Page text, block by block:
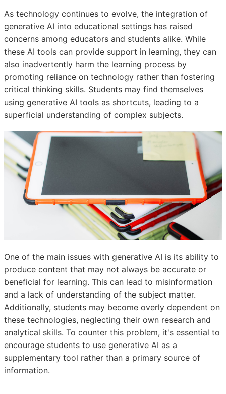
As technology continues to evolve, the integration of
generative AI into educational settings has raised
concerns among educators and students alike. While
these AI tools can provide support in learning, they can
also inadvertently harm the learning process by
promoting reliance on technology rather than fostering
critical thinking skills. Students may find themselves
using generative AI tools as shortcuts, leading to a
superficial understanding of complex subjects.
One of the main issues with generative AI is its ability to
produce content that may not always be accurate or
beneficial for learning. This can lead to misinformation
and a lack of understanding of the subject matter.
Additionally, students may become overly dependent on
these technologies, neglecting their own research and
analytical skills. To counter this problem, it's essential to
encourage students to use generative AI as a
supplementary tool rather than a primary source of
information.